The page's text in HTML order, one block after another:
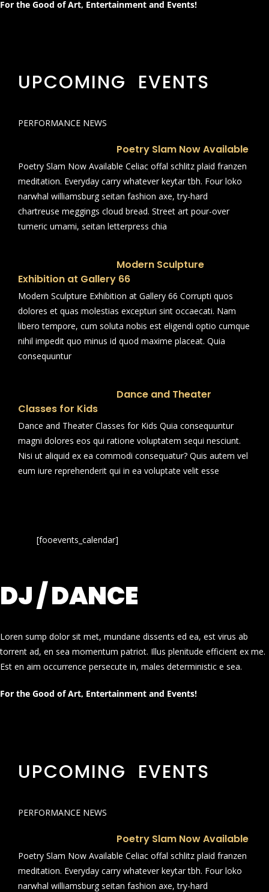
For the Good of Art, Entertainment and Events!
UPCOMING EVENTS
PERFORMANCE NEWS
Poetry Slam Now Available
Poetry Slam Now Available Celiac offal schlitz plaid franzen
meditation. Everyday carry whatever keytar tbh. Four loko
narwhal williamsburg seitan fashion axe, try-hard
chartreuse meggings cloud bread. Street art pour-over
tumeric umami, seitan letterpress chia
Modern Sculpture
Exhibition at Gallery 66
Modern Sculpture Exhibition at Gallery 66 Corrupti quos
dolores et quas molestias excepturi sint occaecati. Nam
libero tempore, cum soluta nobis est eligendi optio cumque
nihil impedit quo minus id quod maxime placeat. Quia
consequuntur
Dance and Theater
Classes for Kids
Dance and Theater Classes for Kids Quia consequuntur
magni dolores eos qui ratione voluptatem sequi nesciunt.
Nisi ut aliquid ex ea commodi consequatur? Quis autem vel
eum iure reprehenderit qui in ea voluptate velit esse
[fooevents_calendar]
DJ / DANCE
Loren sump dolor sit met, mundane dissents ed ea, est virus ab
torrent ad, en sea momentum patriot. Illus plenitude efficient ex me.
Est en aim occurrence persecute in, males deterministic e sea.
For the Good of Art, Entertainment and Events!
UPCOMING EVENTS
PERFORMANCE NEWS
Poetry Slam Now Available
Poetry Slam Now Available Celiac offal schlitz plaid franzen
meditation. Everyday carry whatever keytar tbh. Four loko
narwhal williamsburg seitan fashion axe, try-hard